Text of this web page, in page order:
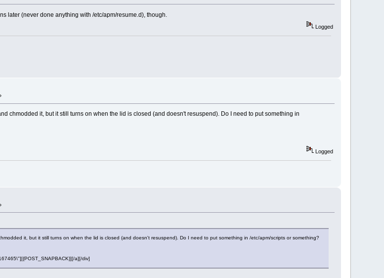
later (never done anything with /etc/apm/resume.d), though.
Logged
chmodded it, but it still turns on when the lid is closed (and doesn't resuspend). Do I need to put something in
Logged
it, but it still turns on when the lid is closed (and doesn't resuspend). Do I need to put something in /etc/apm/scripts or something?
a][/div]